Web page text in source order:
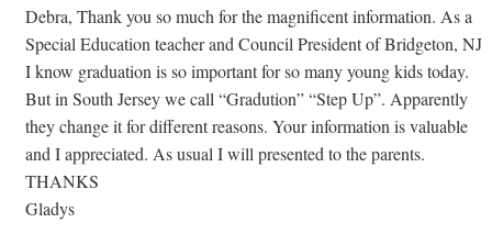
Debra, Thank you so much for the magnificent information. As a
Special Education teacher and Council President of Bridgeton, NJ
I know graduation is so important for so many young kids today.
But in South Jersey we call “Gradution” “Step Up”. Apparently
they change it for different reasons. Your information is valuable
and I appreciated. As usual I will presented to the parents.
THANKS
Gladys